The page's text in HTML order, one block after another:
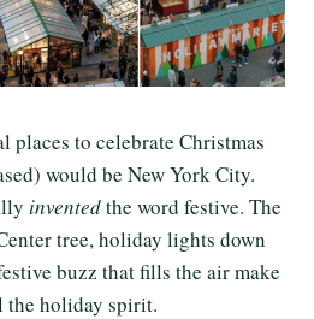
places to celebrate Christmas
would be New York City.
inventedthe word festive. The
tree, holiday lights down
buzz that fills the air make
the holiday spirit.